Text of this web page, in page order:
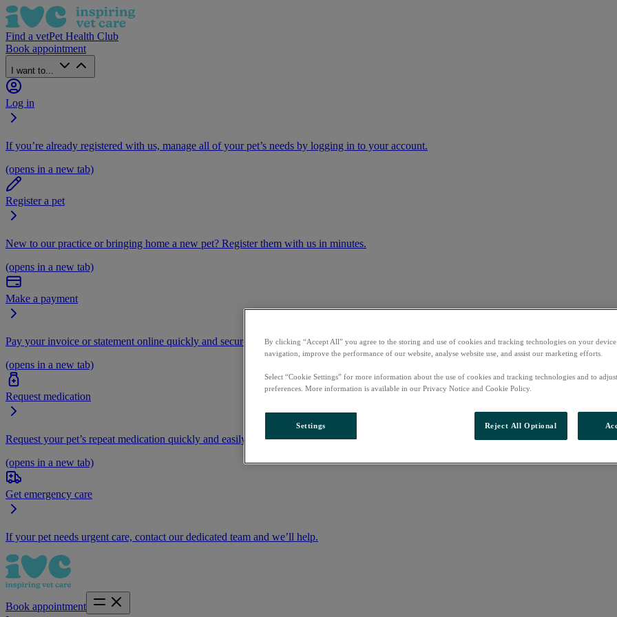
Find a vetPet Health Club
Book appointment
I want to...
Log in
If you’re already registered with us, manage all of your pet’s needs by logging in to your account.
(opens in a new tab)
Register a pet
New to our practice or bringing home a new pet? Register them with us in minutes.
(opens in a new tab)
Make a payment
Pay your invoice or statement online quickly and securely.
(opens in a new tab)
Request medication
Request your pet’s repeat medication quickly and easily by logging into your account
(opens in a new tab)
Get emergency care
If your pet needs urgent care, contact our dedicated team and we’ll help.
Book appointment
By clicking “Accept All” you agree to the storing and use of cookies and tracking technologies on your device
navigation, improve the performance of our website, analyse website use, and assist our marketing efforts.
Select “Cookie Settings” for more information about the use of cookies and tracking technologies and to
preferences. More information is available in our Privacy Notice and Cookie Policy.
Settings Reject All Optional